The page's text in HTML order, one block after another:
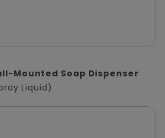
Mounted Soap Dispenser
Liquid)